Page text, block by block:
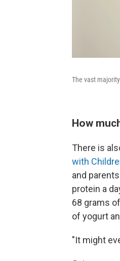
The vast
How
There is
with
and
protein a
68 grams
of yogurt
"It might